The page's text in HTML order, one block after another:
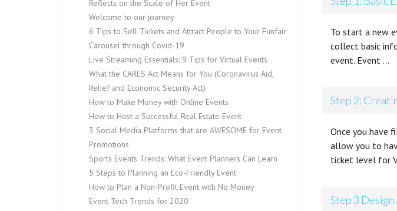
Reflects on the Scale of Her Event
Welcome to our journey
6 Tips to Sell Tickets and Attract People to Your Funfair
Carousel through Covid-19
Live Streaming Essentials: 9 Tips for Virtual Events
What the CARES Act Means for You (Coronavirus Aid,
Relief and Economic Security Act)
How to Make Money with Online Events
How to Host a Successful Real Estate Event
3 Social Media Platforms that are AWESOME for Event
Promotions
Sports Events Trends: What Event Planners Can Learn
5 Steps to Planning an Eco-Friendly Event
How to Plan a Non-Profit Event with No Money
Event Tech Trends for 2020
To start a new
collect basic
event. Event …
Step 2:
Once you have
allow you to
ticket level for
Step 3